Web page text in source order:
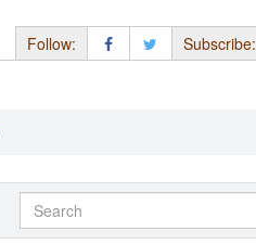
Follow: Subscribe: